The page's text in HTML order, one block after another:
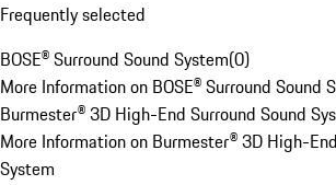
Frequently selected
BOSE® Surround Sound System(0)
More Information on BOSE® Surround Sound
Burmester® 3D High-End Surround Sound
More Information on Burmester® 3D High-
System